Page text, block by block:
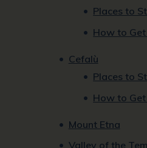
Places to
How to
Cefalù
Places to
How to
Mount Etna
Valley of the